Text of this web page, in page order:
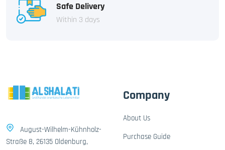
Safe Delivery
Within 3 days
August-Wilhelm-Kühnholz-
Straße 8, 26135 Oldenburg,
Company
About Us
Purchase Guide